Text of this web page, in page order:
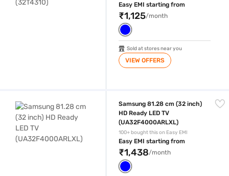
Easy EMI starting from
₹1,125/month
Sold at stores near you
VIEW OFFERS
Samsung 81.28 cm (32 inch)
HD Ready LED TV
(UA32F4000ARLXL)
100+ bought this on Easy EMI
Easy EMI starting from
₹1,438/month